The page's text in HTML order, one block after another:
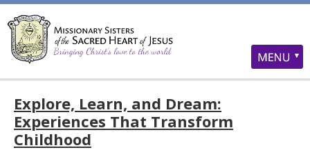
Explore, Learn, and Dream:
Experiences That Transform
Childhood